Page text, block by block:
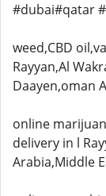
#dubai#qatar
weed,CBD
Rayyan,Al
Daayen,oman
online
delivery in l
Arabia,Middle